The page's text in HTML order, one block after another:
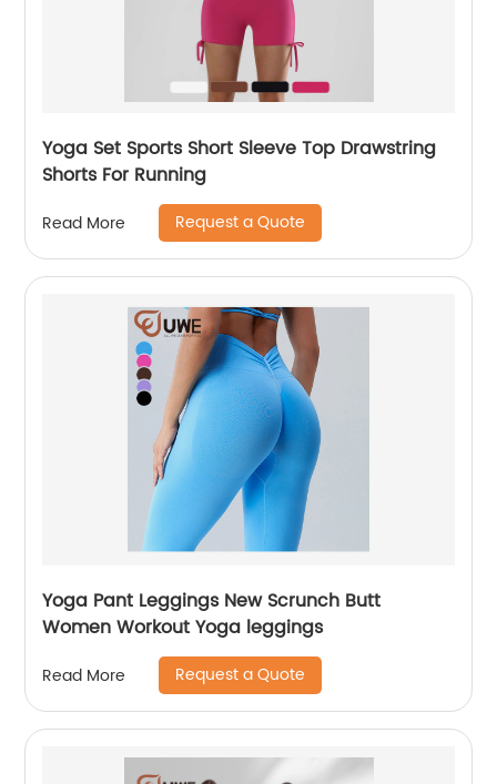
Yoga Set Sports Short Sleeve Top Drawstring
Shorts For Running
Read More Request a Quote
Yoga Pant Leggings New Scrunch Butt
Women Workout Yoga leggings
Read More Request a Quote